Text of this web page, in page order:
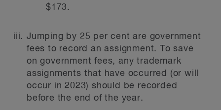
$173.
Jumping by 25 per cent are government
fees to record an assignment. To save
on government fees, any trademark
assignments that have occurred (or will
occur in 2023) should be recorded
before the end of the year.